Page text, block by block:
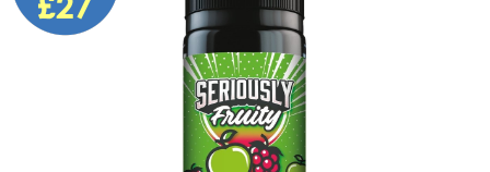
Show all Citrus fruits (2)
Other Fruits
Sweets and candies
Tropical fruits (2)
Show all
VG level